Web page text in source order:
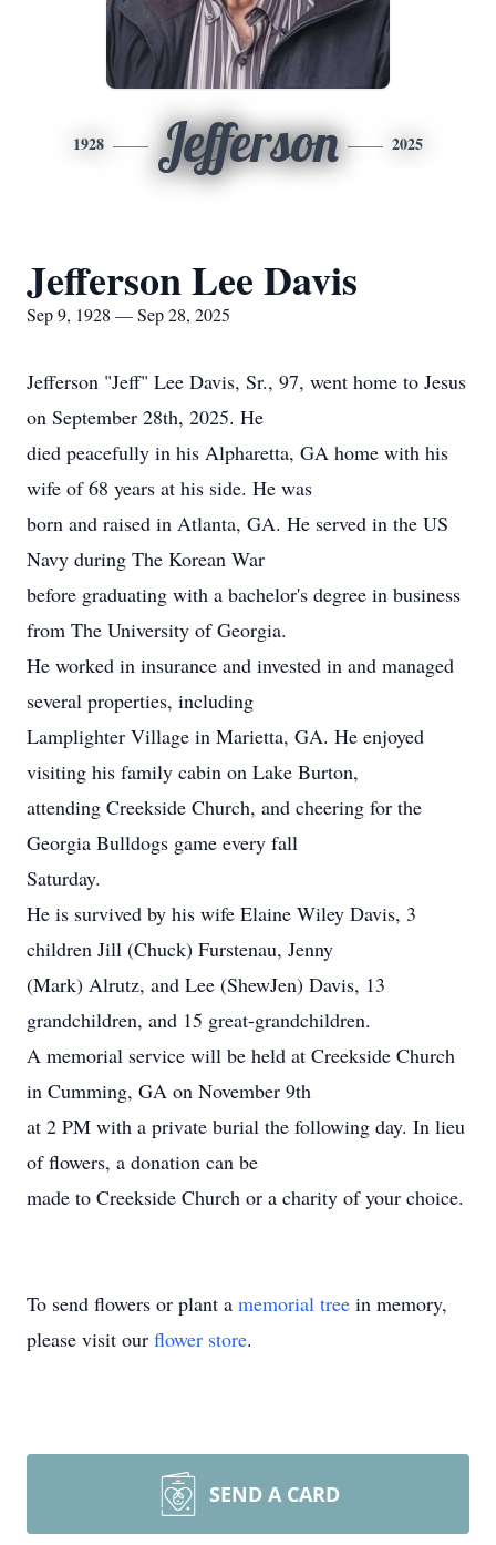
1928 Jefferson 2025
Jefferson Lee Davis
Sep 9, 1928 — Sep 28, 2025
Jefferson "Jeff" Lee Davis, Sr., 97, went home to Jesus
on September 28th, 2025. He
died peacefully in his Alpharetta, GA home with his
wife of 68 years at his side. He was
born and raised in Atlanta, GA. He served in the US
Navy during The Korean War
before graduating with a bachelor's degree in business
from The University of Georgia.
He worked in insurance and invested in and managed
several properties, including
Lamplighter Village in Marietta, GA. He enjoyed
visiting his family cabin on Lake Burton,
attending Creekside Church, and cheering for the
Georgia Bulldogs game every fall
Saturday.
He is survived by his wife Elaine Wiley Davis, 3
children Jill (Chuck) Furstenau, Jenny
(Mark) Alrutz, and Lee (ShewJen) Davis, 13
grandchildren, and 15 great-grandchildren.
A memorial service will be held at Creekside Church
in Cumming, GA on November 9th
at 2 PM with a private burial the following day. In lieu
of flowers, a donation can be
made to Creekside Church or a charity of your choice.
To send flowers or plant a memorial tree in memory,
please visit our flower store.
SEND A CARD